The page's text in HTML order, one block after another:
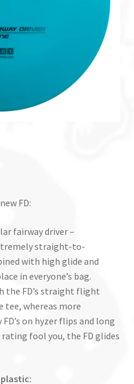
FD:
fairway driver –
straight-to-
with high glide and
in everyone’s bag.
the FD’s straight flight
tee, whereas more
on hyzer flips and long
fool you, the FD glides